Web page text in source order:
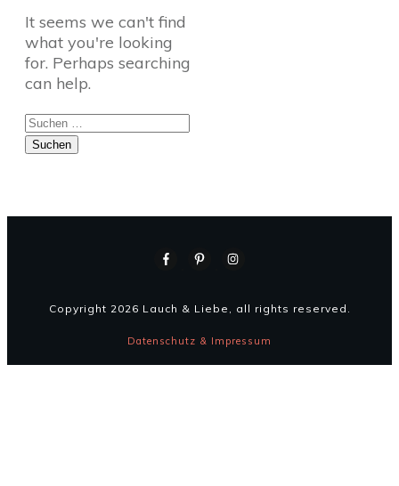
It seems we can't find
what you're looking
for. Perhaps searching
can help.
Suchen
nach:
Datenschutz & Impressum
Copyright 2026 Lauch & Liebe , all rights reserved.